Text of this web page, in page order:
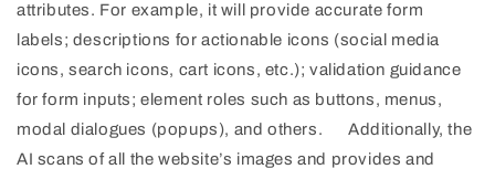
attributes. For example, it will provide accurate form
labels; descriptions for actionable icons (social media
icons, search icons, cart icons, etc.); validation guidance
for form inputs; element roles such as buttons, menus,
modal dialogues (popups), and others. Additionally, the
AI scans of all the website’s images and provides and